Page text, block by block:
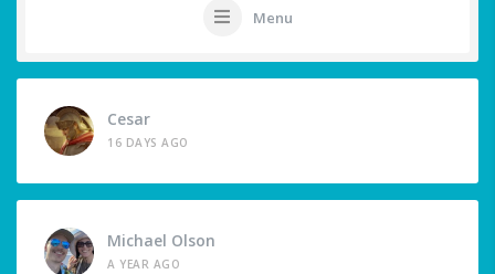
Menu
Cesar
16 DAYS AGO
Michael Olson
A YEAR AGO